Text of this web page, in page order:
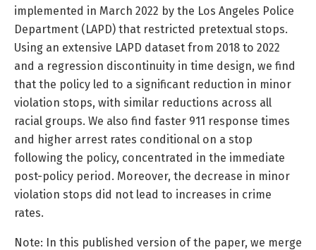
implemented in March 2022 by the Los Angeles Police
Department (LAPD) that restricted pretextual stops.
Using an extensive LAPD dataset from 2018 to 2022
and a regression discontinuity in time design, we find
that the policy led to a significant reduction in minor
violation stops, with similar reductions across all
racial groups. We also find faster 911 response times
and higher arrest rates conditional on a stop
following the policy, concentrated in the immediate
post-policy period. Moreover, the decrease in minor
violation stops did not lead to increases in crime
rates.
Note: In this published version of the paper, we merge